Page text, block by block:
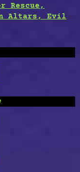
Rescue,
Altars, Evil